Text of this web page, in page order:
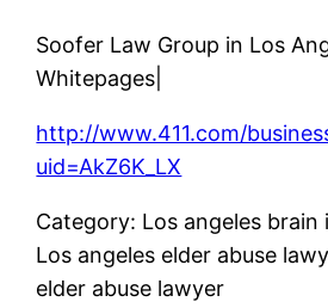
Soofer Law Group in Los
Whitepages|
http://www.411.com/
uid=AkZ6K_LX
Category: Los angeles
Los angeles elder abuse
elder abuse lawyer